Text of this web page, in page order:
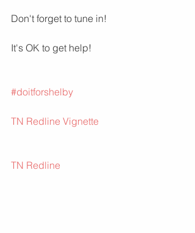
Don't forget to tune in!
It's OK to get help!
#doitforshelby
TN Redline Vignette
TN Redline